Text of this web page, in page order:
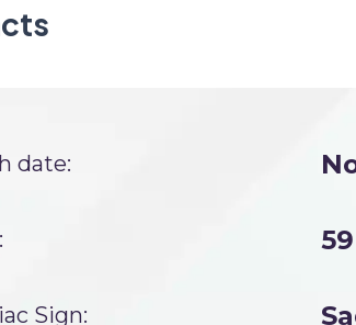
date:
59
Sign: